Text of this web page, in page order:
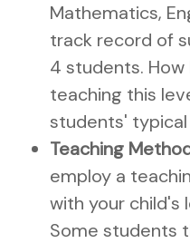
Mathematics,
track record of
4 students.
teaching this
students'
Teaching
employ a
with your child's
Some students